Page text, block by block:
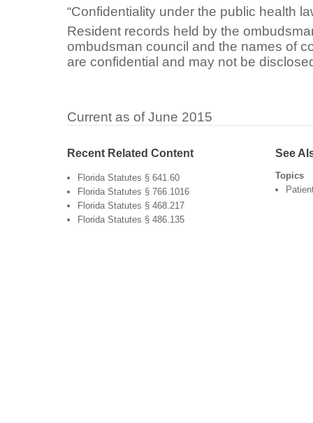
“Confidentiality under the public health
Resident records held by the
ombudsman council and the names of
are confidential and may not be
Current as of June 2015
Recent Related Content
Florida Statutes § 641.60
Florida Statutes § 766.1016
Florida Statutes § 468.217
Florida Statutes § 486.135
See
Topics